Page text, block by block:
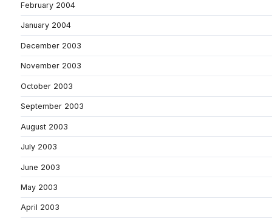
February 2004
January 2004
December 2003
November 2003
October 2003
September 2003
August 2003
July 2003
June 2003
May 2003
April 2003